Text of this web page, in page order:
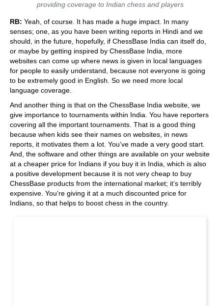
providing coverage to Indian chess and players
RB: Yeah, of course. It has made a huge impact. In many
senses; one, as you have been writing reports in Hindi and we
should, in the future, hopefully, if ChessBase India can itself do,
or maybe by getting inspired by ChessBase India, more
websites can come up where news is given in local languages
for people to easily understand, because not everyone is going
to be extremely good in English. So we need more local
language coverage.
And another thing is that on the ChessBase India website, we
give importance to tournaments within India. You have reporters
covering all the important tournaments. That is a good thing
because when kids see their names on websites, in news
reports, it motivates them a lot. You’ve made a very good start.
And, the software and other things are available on your website
at a cheaper price for Indians if you buy it in India, which is also
a positive development because it is not very cheap to buy
ChessBase products from the international market; it’s terribly
expensive. You’re giving it at a much discounted price for
Indians, so that helps to boost chess in the country.